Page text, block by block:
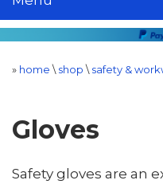
» home \ shop \ safety &
Gloves
Safety gloves are an